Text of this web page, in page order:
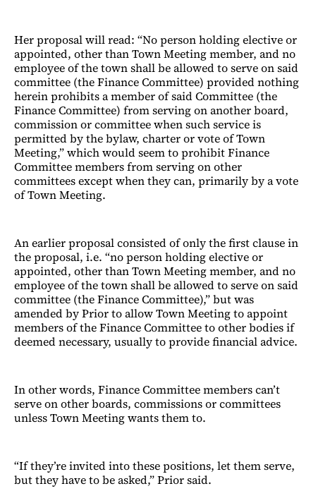
Her proposal will read: “No person holding elective or
appointed, other than Town Meeting member, and no
employee of the town shall be allowed to serve on said
committee (the Finance Committee) provided nothing
herein prohibits a member of said Committee (the
Finance Committee) from serving on another board,
commission or committee when such service is
permitted by the bylaw, charter or vote of Town
Meeting,” which would seem to prohibit Finance
Committee members from serving on other
committees except when they can, primarily by a vote
of Town Meeting.
An earlier proposal consisted of only the first clause in
the proposal, i.e. “no person holding elective or
appointed, other than Town Meeting member, and no
employee of the town shall be allowed to serve on said
committee (the Finance Committee),” but was
amended by Prior to allow Town Meeting to appoint
members of the Finance Committee to other bodies if
deemed necessary, usually to provide financial advice.
In other words, Finance Committee members can’t
serve on other boards, commissions or committees
unless Town Meeting wants them to.
“If they’re invited into these positions, let them serve,
but they have to be asked,” Prior said.